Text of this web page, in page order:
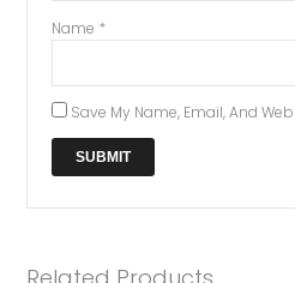
Name *
Save My Name, Email, And